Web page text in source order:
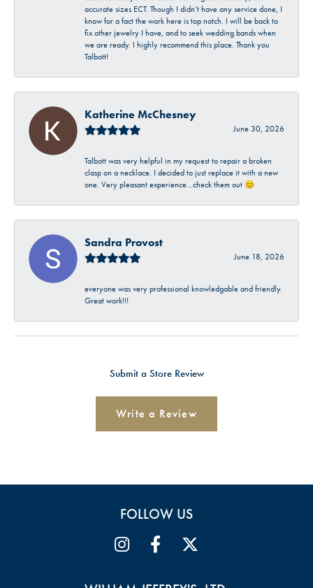
accurate sizes ECT. Though I didn’t have any service done, I
know for a fact the work here is top notch. I will be back to
fix other jewelry I have, and to seek wedding bands when
we are ready. I highly recommend this place. Thank you
Talbott!
Katherine McChesney
June 30, 2026
Talbott was very helpful in my request to repair a broken
clasp on a necklace. I decided to just replace it with a new
one. Very pleasant experience…check them out 😊
Sandra Provost
June 18, 2026
everyone was very professional knowledgable and friendly.
Great work!!!
Submit a Store Review
Write a Review
FOLLOW US